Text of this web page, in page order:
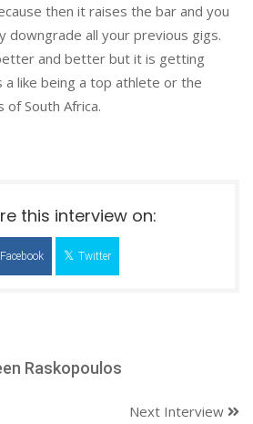
then it raises the bar and you
downgrade all your previous gigs.
and better but it is getting
a like being a top athlete or the
South Africa.
this interview on:
Facebook Twitter
Raskopoulos
Next Interview